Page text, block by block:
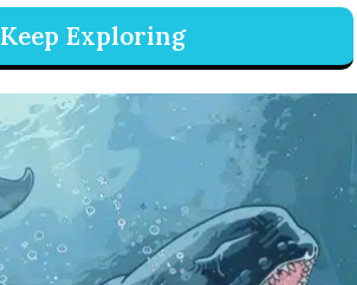
Keep Exploring